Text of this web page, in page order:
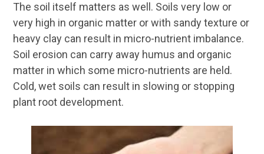
The soil itself matters as well. Soils very low or
very high in organic matter or with sandy texture or
heavy clay can result in micro-nutrient imbalance.
Soil erosion can carry away humus and organic
matter in which some micro-nutrients are held.
Cold, wet soils can result in slowing or stopping
plant root development.